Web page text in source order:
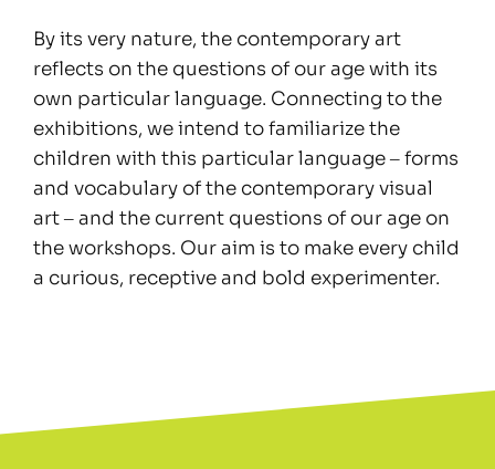
By its very nature, the contemporary art
reflects on the questions of our age with its
own particular language. Connecting to the
exhibitions, we intend to familiarize the
children with this particular language ‒ forms
and vocabulary of the contemporary visual
art ‒ and the current questions of our age on
the workshops. Our aim is to make every child
a curious, receptive and bold experimenter.